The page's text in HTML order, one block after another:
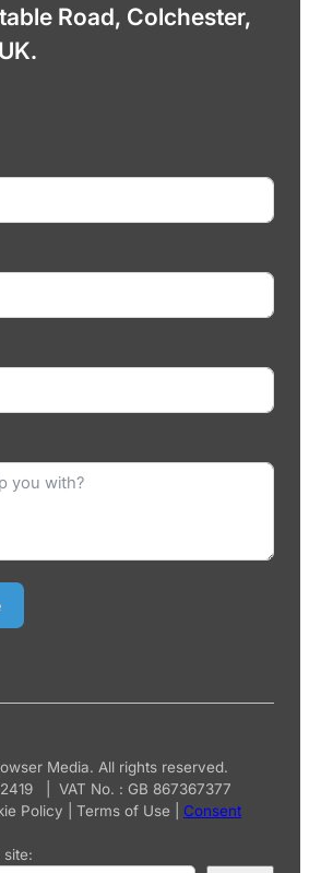
Road, Colchester,
Media. All rights reserved.
| VAT No. : GB 867367377
Policy Terms of Use
Consent
site: